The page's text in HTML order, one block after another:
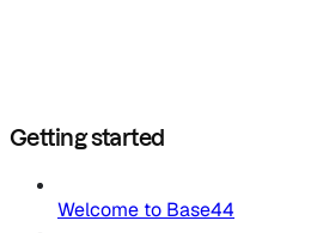
Getting started
Welcome to Base44